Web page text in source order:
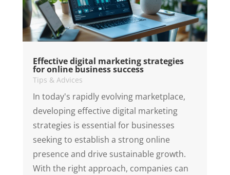
Effective digital marketing strategies
for online business success
Tips & Advices
In today's rapidly evolving marketplace,
developing effective digital marketing
strategies is essential for businesses
seeking to establish a strong online
presence and drive sustainable growth.
With the right approach, companies can